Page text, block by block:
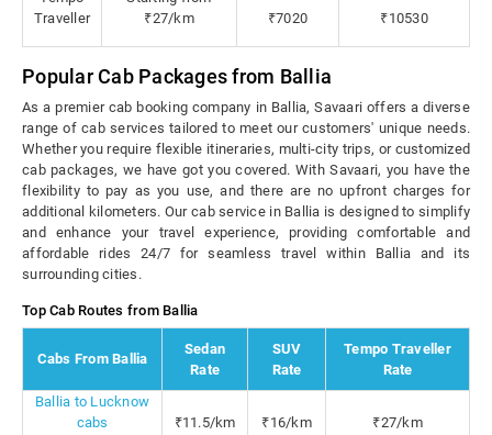
Traveller
₹27/km
₹7020 ₹10530
Popular Cab Packages from Ballia
As a premier cab booking company in Ballia, Savaari offers a diverse
range of cab services tailored to meet our customers' unique needs.
Whether you require flexible itineraries, multi-city trips, or customized
cab packages, we have got you covered. With Savaari, you have the
flexibility to pay as you use, and there are no upfront charges for
additional kilometers. Our cab service in Ballia is designed to simplify
and enhance your travel experience, providing comfortable and
affordable rides 24/7 for seamless travel within Ballia and its
surrounding cities.
Top Cab Routes from Ballia
Cabs From Ballia
Sedan
Rate
SUV
Rate
Tempo Traveller
Rate
Ballia to Lucknow
cabs
₹11.5/km ₹16/km ₹27/km